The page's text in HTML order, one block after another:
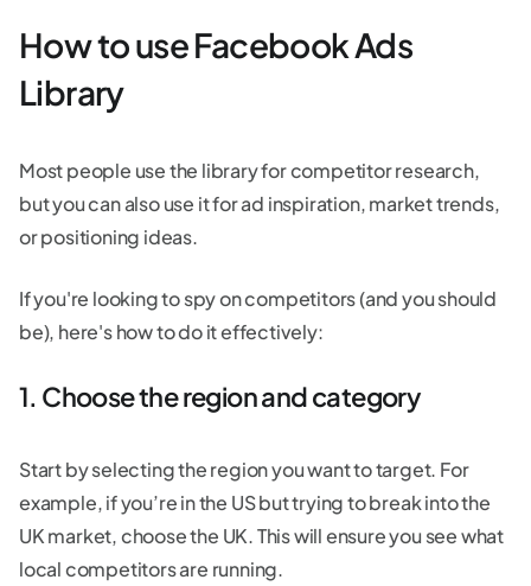
How to use Facebook Ads
Library
Most people use the library for competitor research,
but you can also use it for ad inspiration, market trends,
or positioning ideas.
If you're looking to spy on competitors (and you should
be), here's how to do it effectively:
1. Choose the region and category
Start by selecting the region you want to target. For
example, if you’re in the US but trying to break into the
UK market, choose the UK. This will ensure you see what
local competitors are running.